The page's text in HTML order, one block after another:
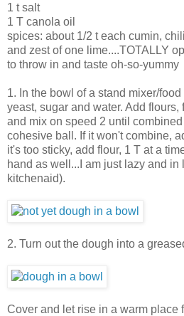
1 t salt
1 T canola oil
spices: about 1/2 t each cumin,
and zest of one lime....TOTALLY
to throw in and taste oh-so-yummy
1. In the bowl of a stand mixer/
yeast, sugar and water. Add flours,
and mix on speed 2 until
cohesive ball. If it won't combine,
it's too sticky, add flour, 1 T at a
hand as well...I am just lazy and in
kitchenaid).
2. Turn out the dough into a
Cover and let rise in a warm place